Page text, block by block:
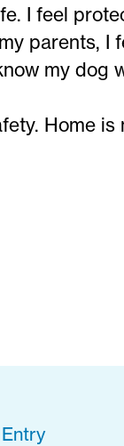
I feel
parents,
my dog
Home